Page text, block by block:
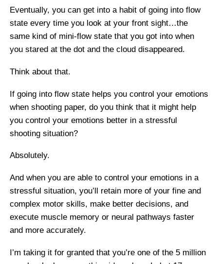
Eventually, you can get into a habit of going into flow
state every time you look at your front sight…the
same kind of mini-flow state that you got into when
you stared at the dot and the cloud disappeared.
Think about that.
If going into flow state helps you control your emotions
when shooting paper, do you think that it might help
you control your emotions better in a stressful
shooting situation?
Absolutely.
And when you are able to control your emotions in a
stressful situation, you’ll retain more of your fine and
complex motor skills, make better decisions, and
execute muscle memory or neural pathways faster
and more accurately.
I’m taking it for granted that you’re one of the 5 million